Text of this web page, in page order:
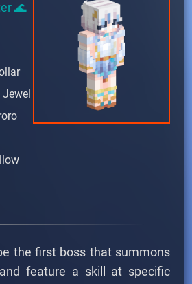
🌊
the first boss that summons
feature a skill at specific